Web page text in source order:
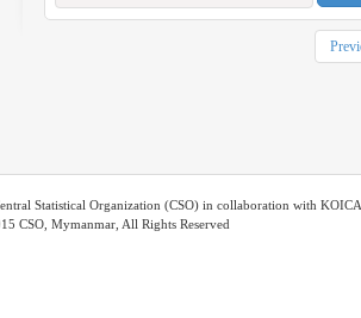
Statistical Organization (CSO) in collaboration with KOICA
CSO, Mymanmar, All Rights Reserved